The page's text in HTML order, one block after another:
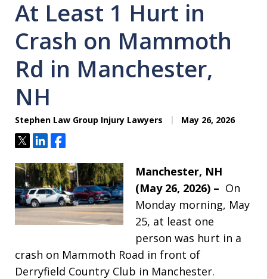
At Least 1 Hurt in
Crash on Mammoth
Rd in Manchester,
NH
Stephen Law Group Injury Lawyers May 26, 2026
TweetShareShare
Manchester, NH
(May 26, 2026) – On
Monday morning, May
25, at least one
person was hurt in a
crash on Mammoth Road in front of
Derryfield Country Club in Manchester.